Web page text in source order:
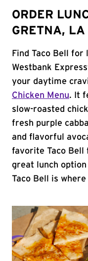
ORDER
GRETNA, LA
Find Taco Bell for
Westbank
your daytime
Chicken Menu. It
slow-roasted
fresh purple
and flavorful
favorite Taco
great lunch
Taco Bell is